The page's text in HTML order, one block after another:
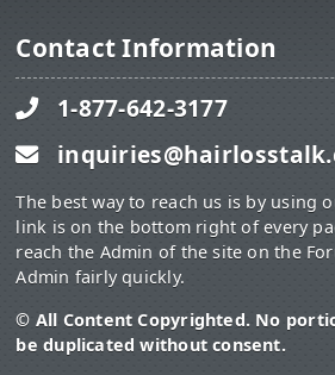
Contact Information
1-877-642-3177
The best way to reach us is by using
link is on the bottom right of every
reach the Admin of the site on the
Admin fairly quickly.
© All Content Copyrighted. No
be duplicated without consent.